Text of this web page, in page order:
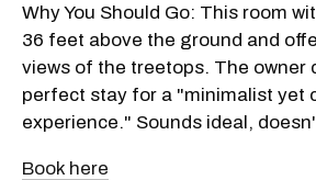
Why You Should Go: This room
36 feet above the ground and
views of the treetops. The owner
perfect stay for a "minimalist yet
experience." Sounds ideal,
Book here